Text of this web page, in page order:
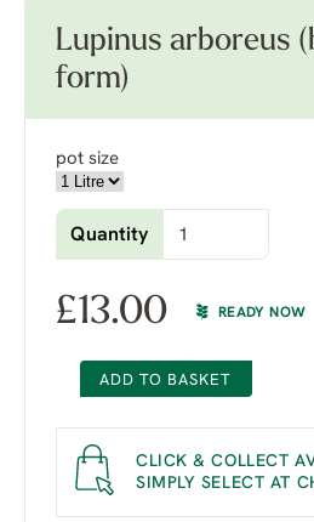
Lupinus arboreus
form)
pot size
Quantity
£13.00 READY NOW
ADD TO BASKET
CLICK & COLLECT
SIMPLY SELECT AT